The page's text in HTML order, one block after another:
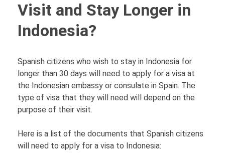
Visit and Stay Longer in
Indonesia?
Spanish citizens who wish to stay in Indonesia for
longer than 30 days will need to apply for a visa at
the Indonesian embassy or consulate in Spain. The
type of visa that they will need will depend on the
purpose of their visit.
Here is a list of the documents that Spanish citizens
will need to apply for a visa to Indonesia: